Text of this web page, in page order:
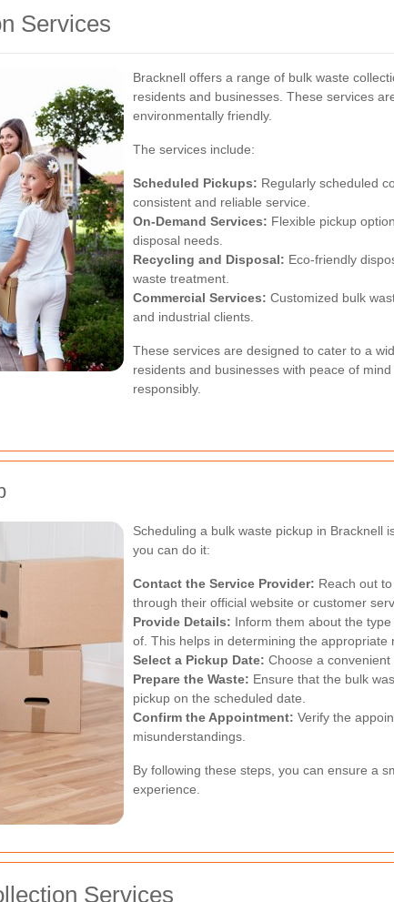
Services
Bracknell offers a range of bulk waste
residents and businesses. These services
environmentally friendly.
The services include:
Scheduled Pickups: Regularly scheduled
consistent and reliable service.
On-Demand Services: Flexible pickup
disposal needs.
Recycling and Disposal: Eco-friendly
waste treatment.
Commercial Services: Customized bulk
and industrial clients.
These services are designed to cater to a
residents and businesses with peace of
responsibly.
Scheduling a bulk waste pickup in Bracknell
you can do it:
Contact the Service Provider: Reach out
through their official website or customer
Provide Details: Inform them about the
of. This helps in determining the appropriate
Select a Pickup Date: Choose a convenient
Prepare the Waste: Ensure that the bulk
pickup on the scheduled date.
Confirm the Appointment: Verify the
misunderstandings.
By following these steps, you can ensure a
experience.
Services